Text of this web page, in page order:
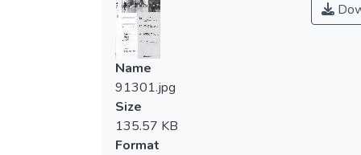
Name
91301.jpg
Size
135.57 KB
Format